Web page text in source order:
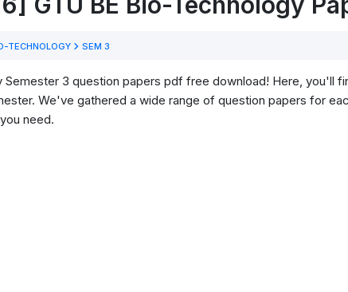
TECHNOLOGY SEM 3
Semester 3 question papers pdf free download! Here, you'll
We've gathered a wide range of question papers for
need.